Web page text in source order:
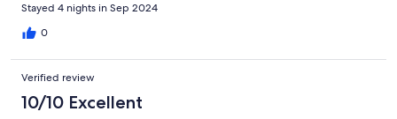
Stayed 4 nights in Sep 2024
0
Verified review
10/10 Excellent